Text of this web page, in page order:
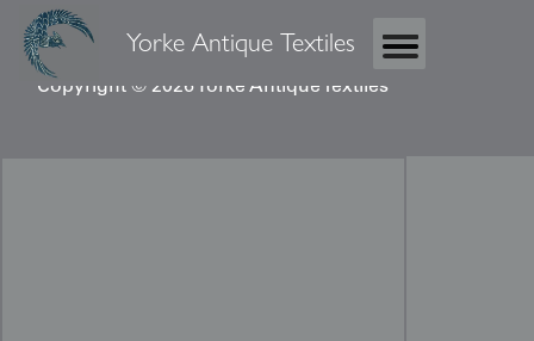
Yorke Antique Textiles
Copyright © 2026 Yorke Antique Textiles